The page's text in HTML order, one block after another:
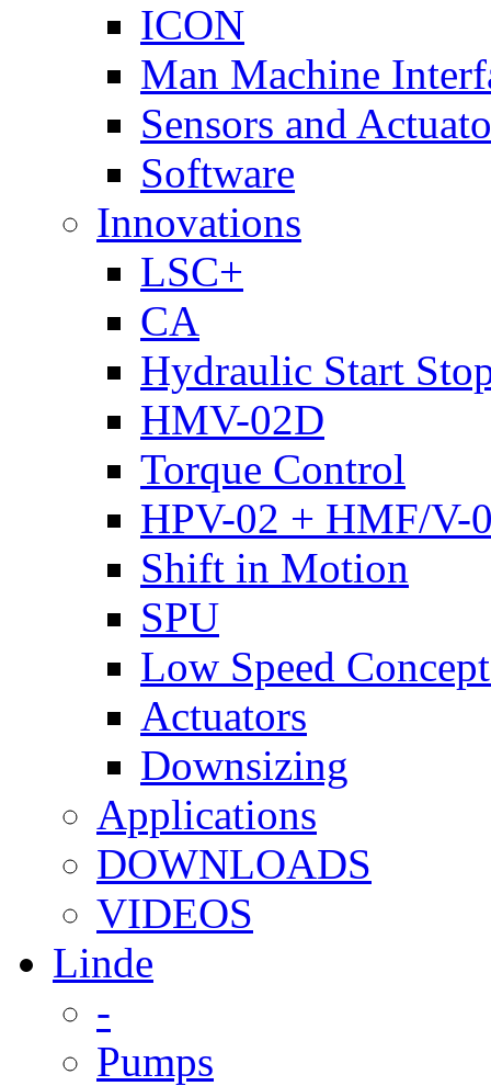
ICON
Man Machine
Sensors and
Software
Innovations
LSC+
CA
Hydraulic Start
HMV-02D
Torque Control
HPV-02 + HMF/V-
Shift in Motion
SPU
Low Speed
Actuators
Downsizing
Applications
DOWNLOADS
VIDEOS
Linde
-
Pumps